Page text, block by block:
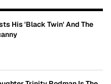
His 'Black Twin' And The